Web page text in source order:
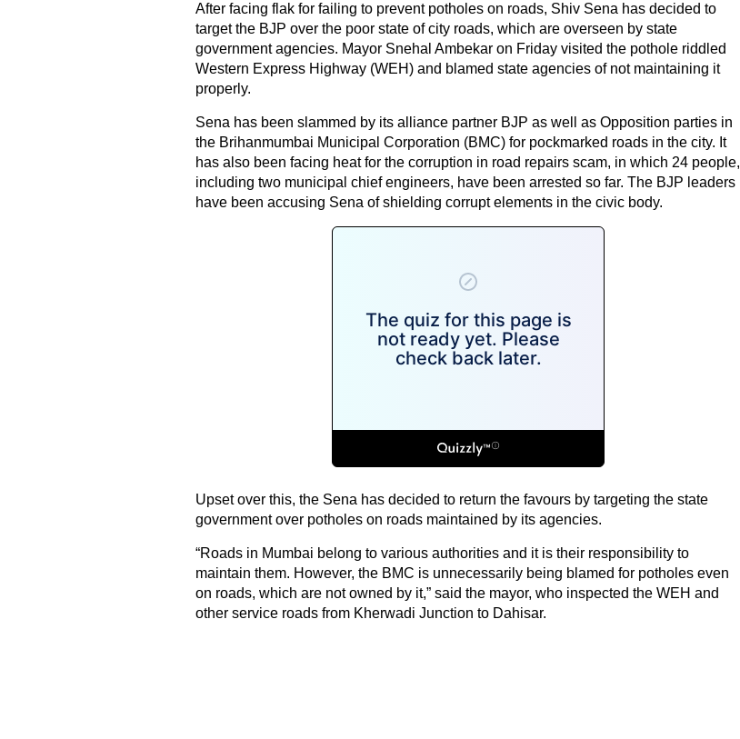
After facing flak for failing to prevent potholes on roads, Shiv Sena has decided to
target the BJP over the poor state of city roads, which are overseen by state
government agencies. Mayor Snehal Ambekar on Friday visited the pothole riddled
Western Express Highway (WEH) and blamed state agencies of not maintaining it
properly.
Sena has been slammed by its alliance partner BJP as well as Opposition parties in
the Brihanmumbai Municipal Corporation (BMC) for pockmarked roads in the city. It
has also been facing heat for the corruption in road repairs scam, in which 24 people,
including two municipal chief engineers, have been arrested so far. The BJP leaders
have been accusing Sena of shielding corrupt elements in the civic body.
Upset over this, the Sena has decided to return the favours by targeting the state
government over potholes on roads maintained by its agencies.
“Roads in Mumbai belong to various authorities and it is their responsibility to
maintain them. However, the BMC is unnecessarily being blamed for potholes even
on roads, which are not owned by it,” said the mayor, who inspected the WEH and
other service roads from Kherwadi Junction to Dahisar.